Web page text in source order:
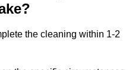
the cleaning within 1-2